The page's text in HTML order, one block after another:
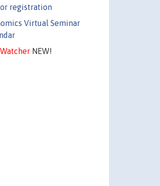
registration
Virtual Seminar
NEW!